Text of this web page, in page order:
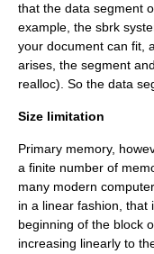
that the data segment
example, the sbrk
your document can fit,
arises, the segment
realloc). So the data
Size limitation
Primary memory,
a finite number of
many modern
in a linear fashion, that
beginning of the block
increasing linearly to